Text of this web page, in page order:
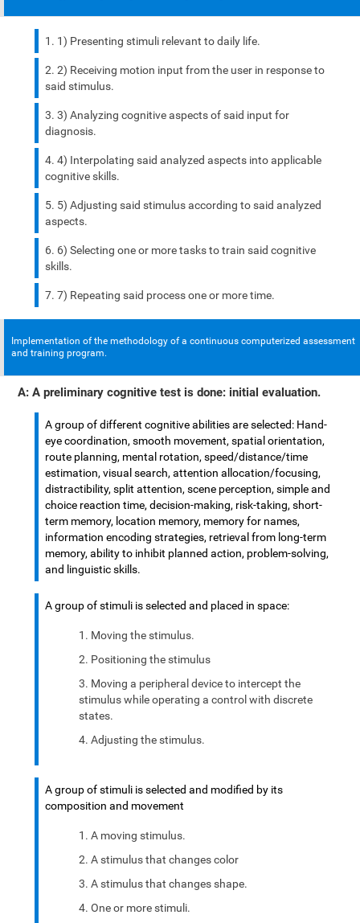
1) Presenting stimuli relevant to daily life.
2) Receiving motion input from the user in response to
said stimulus.
3) Analyzing cognitive aspects of said input for
diagnosis.
4) Interpolating said analyzed aspects into applicable
cognitive skills.
5) Adjusting said stimulus according to said analyzed
aspects.
6) Selecting one or more tasks to train said cognitive
skills.
7) Repeating said process one or more time.
Implementation of the methodology of a continuous computerized assessment
and training program.
A: A preliminary cognitive test is done: initial evaluation.
A group of different cognitive abilities are selected: Hand-
eye coordination, smooth movement, spatial orientation,
route planning, mental rotation, speed/distance/time
estimation, visual search, attention allocation/focusing,
distractibility, split attention, scene perception, simple and
choice reaction time, decision-making, risk-taking, short-
term memory, location memory, memory for names,
information encoding strategies, retrieval from long-term
memory, ability to inhibit planned action, problem-solving,
and linguistic skills.
A group of stimuli is selected and placed in space:
Moving the stimulus.
Positioning the stimulus
Moving a peripheral device to intercept the
stimulus while operating a control with discrete
states.
Adjusting the stimulus.
A group of stimuli is selected and modified by its
composition and movement
A moving stimulus.
A stimulus that changes color
A stimulus that changes shape.
One or more stimuli.